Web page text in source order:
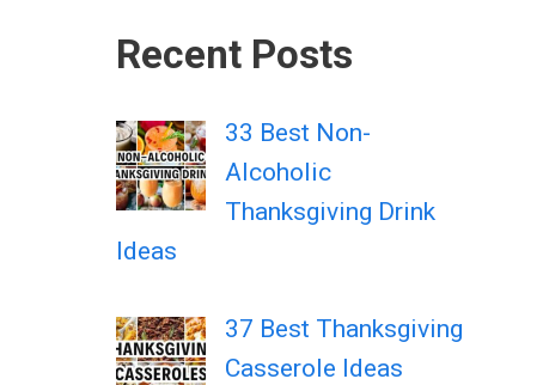
Recent Posts
33 Best Non-
Alcoholic
Thanksgiving Drink
Ideas
37 Best Thanksgiving
Casserole Ideas